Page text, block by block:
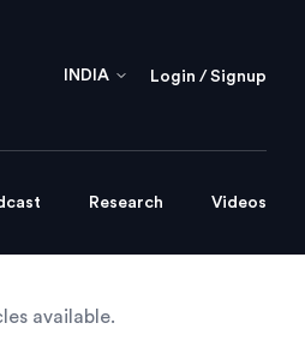
INDIA Login / Signup
Research Videos
available.